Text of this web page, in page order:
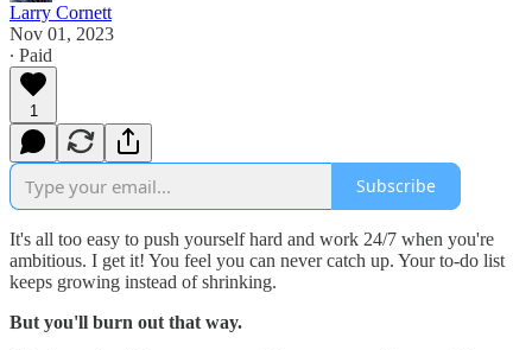
Larry Cornett
Nov 01, 2023
∙ Paid
1
Subscribe
It's all too easy to push yourself hard and work 24/7 when you're
ambitious. I get it! You feel you can never catch up. Your to-do list
keeps growing instead of shrinking.
But you'll burn out that way.